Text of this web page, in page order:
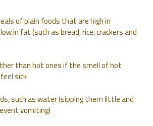
of plain foods that are high in
in fat (such as bread, rice, crackers and
than hot ones if the smell of hot
sick
such as water (sipping them little and
vomiting)